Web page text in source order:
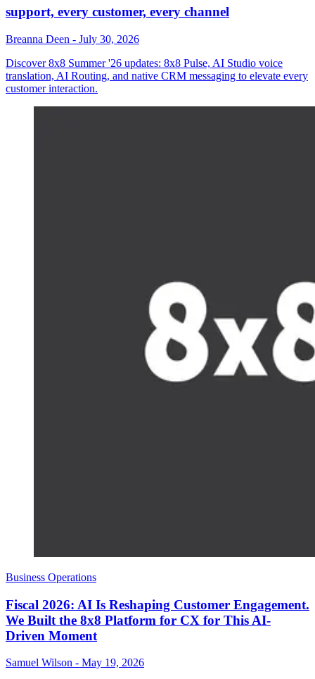
support, every customer, every channel
Breanna Deen - July 30, 2026
Discover 8x8 Summer '26 updates: 8x8 Pulse, AI Studio voice
translation, AI Routing, and native CRM messaging to elevate every
customer interaction.
Business Operations
Fiscal 2026: AI Is Reshaping Customer Engagement.
We Built the 8x8 Platform for CX for This AI-
Driven Moment
Samuel Wilson - May 19, 2026